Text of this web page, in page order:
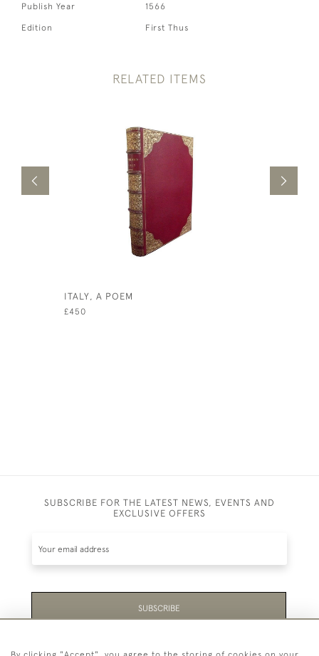
Publish Year 1566
Edition First Thus
RELATED ITEMS
ITALY, A POEM
£450
SUBSCRIBE FOR THE LATEST NEWS, EVENTS AND
EXCLUSIVE OFFERS
SUBSCRIBE
Be the first to hear about the latest launches and